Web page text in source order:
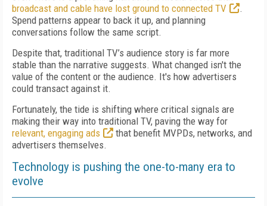
broadcast and cable have lost ground to connected TV
.
Spend patterns appear to back it up, and planning
conversations follow the same script.
Despite that, traditional TV’s audience story is far more
stable than the narrative suggests. What changed isn't the
value of the content or the audience. It's how advertisers
could transact against it.
Fortunately, the tide is shifting where critical signals are
making their way into traditional TV, paving the way for
relevant, engaging ads
that benefit MVPDs, networks, and
advertisers themselves.
Technology is pushing the one-to-many era to
evolve